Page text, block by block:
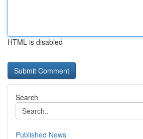
HTML is disabled
Search
Published News